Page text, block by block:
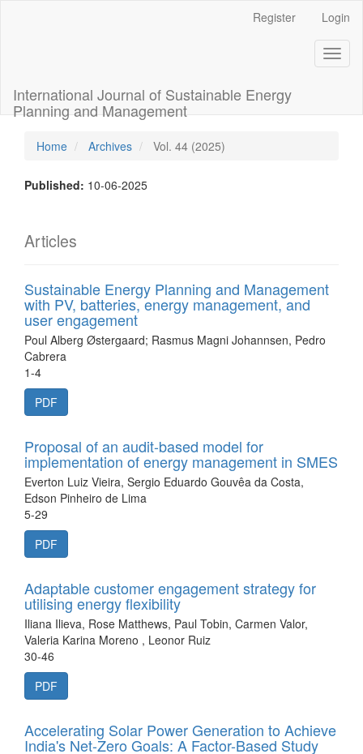
Register Login
International Journal of Sustainable Energy
Planning and Management
Home Archives Vol. 44 (2025)
Published: 10-06-2025
Articles
Sustainable Energy Planning and Management
with PV, batteries, energy management, and
user engagement
Poul Alberg Østergaard; Rasmus Magni Johannsen, Pedro
Cabrera
1-4
PDF
Proposal of an audit-based model for
implementation of energy management in SMES
Everton Luiz Vieira, Sergio Eduardo Gouvêa da Costa,
Edson Pinheiro de Lima
5-29
PDF
Adaptable customer engagement strategy for
utilising energy flexibility
Iliana Ilieva, Rose Matthews, Paul Tobin, Carmen Valor,
Valeria Karina Moreno , Leonor Ruiz
30-46
PDF
Accelerating Solar Power Generation to Achieve
India's Net-Zero Goals: A Factor-Based Study